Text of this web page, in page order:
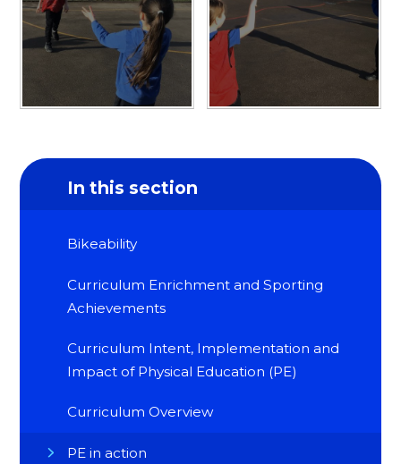
In this section
Bikeability
Curriculum Enrichment and Sporting
Achievements
Curriculum Intent, Implementation and
Impact of Physical Education (PE)
Curriculum Overview
PE in action